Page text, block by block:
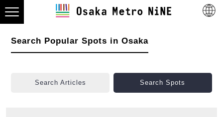
Search Popular Spots in Osaka
Search Articles Search Spots